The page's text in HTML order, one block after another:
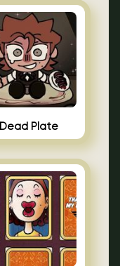
Dead Plate